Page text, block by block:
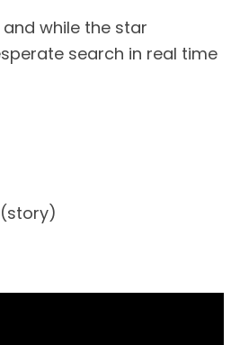
while the star
search in real time